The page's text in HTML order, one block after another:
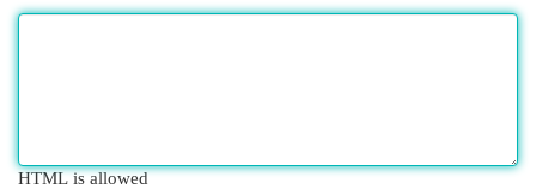
HTML is allowed